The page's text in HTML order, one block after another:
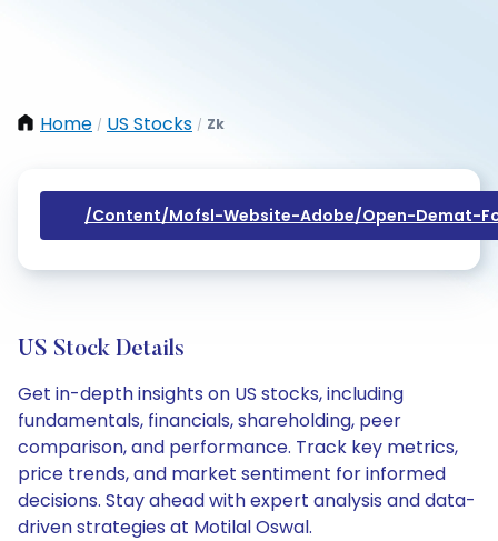
Home / US Stocks / Zk
/content/mofsl-Website-Adobe/open-Demat-
US Stock Details
Get in-depth insights on US stocks, including
fundamentals, financials, shareholding, peer
comparison, and performance. Track key metrics,
price trends, and market sentiment for informed
decisions. Stay ahead with expert analysis and data-
driven strategies at Motilal Oswal.